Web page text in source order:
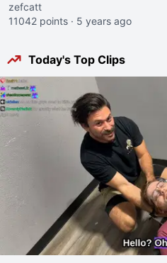
zefcatt
11042 points · 5 years ago
Today's Top Clips